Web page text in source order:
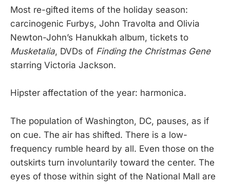
Most re-gifted items of the holiday season:
carcinogenic Furbys, John Travolta and Olivia
Newton-John’s Hanukkah album, tickets to
Musketalia, DVDs of Finding the Christmas Gene
starring Victoria Jackson.
Hipster affectation of the year: harmonica.
The population of Washington, DC, pauses, as if
on cue. The air has shifted. There is a low-
frequency rumble heard by all. Even those on the
outskirts turn involuntarily toward the center. The
eyes of those within sight of the National Mall are